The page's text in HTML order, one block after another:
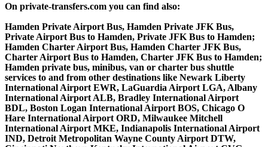
On private-transfers.com you can find also:
Hamden Private Airport Bus, Hamden Private JFK Bus,
Private Airport Bus to Hamden, Private JFK Bus to Hamden;
Hamden Charter Airport Bus, Hamden Charter JFK Bus,
Charter Airport Bus to Hamden, Charter JFK Bus to Hamden;
Hamden private bus, minibus, van or charter bus shuttle
services to and from other destinations like Newark Liberty
International Airport EWR, LaGuardia Airport LGA, Albany
International Airport ALB, Bradley International Airport
BDL, Boston Logan International Airport BOS, Chicago O
Hare International Airport ORD, Milwaukee Mitchell
International Airport MKE, Indianapolis International Airport
IND, Detroit Metropolitan Wayne County Airport DTW,